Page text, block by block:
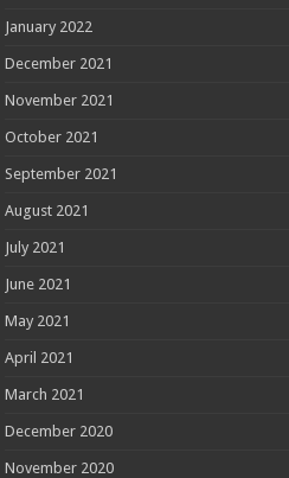
January 2022
December 2021
November 2021
October 2021
September 2021
August 2021
July 2021
June 2021
May 2021
April 2021
March 2021
December 2020
November 2020